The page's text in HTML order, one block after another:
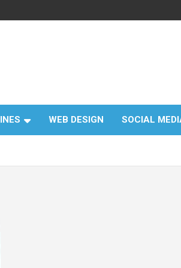
WEB DESIGN SOCIAL